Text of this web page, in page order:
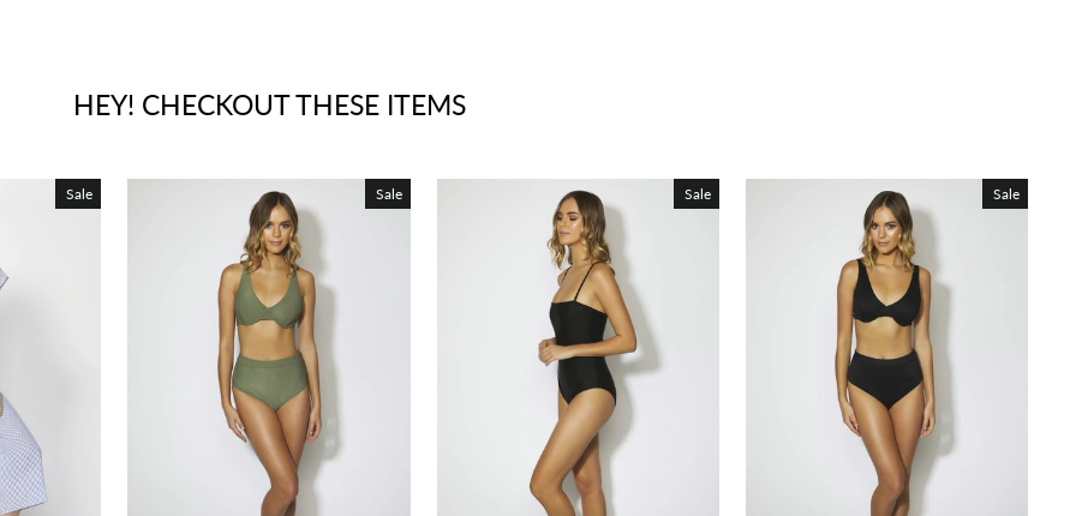
HEY! CHECKOUT THESE ITEMS
Sale Sale Sale Sale